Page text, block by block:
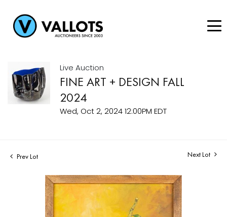
Live Auction
FINE ART + DESIGN FALL
2024
Wed, Oct 2, 2024 12:00PM EDT
Prev Lot Next Lot